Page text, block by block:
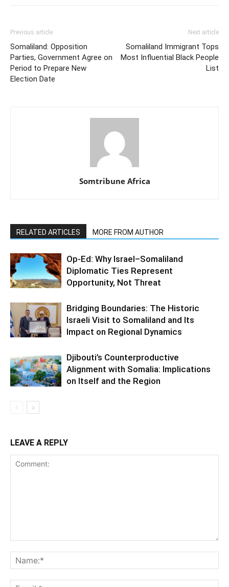
Previous article
Somaliland: Opposition
Parties, Government Agree on
Period to Prepare New
Election Date
Next article
Somaliland Immigrant Tops
Most Influential Black People
List
Somtribune Africa
RELATED ARTICLES MORE FROM AUTHOR
Op-Ed: Why Israel–Somaliland
Diplomatic Ties Represent
Opportunity, Not Threat
Bridging Boundaries: The Historic
Israeli Visit to Somaliland and Its
Impact on Regional Dynamics
Djibouti’s Counterproductive
Alignment with Somalia: Implications
on Itself and the Region
LEAVE A REPLY